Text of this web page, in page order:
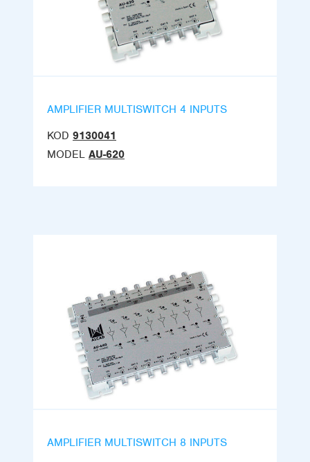
AMPLIFIER MULTISWITCH 4 INPUTS
KOD 9130041
MODEL AU-620
AMPLIFIER MULTISWITCH 8 INPUTS